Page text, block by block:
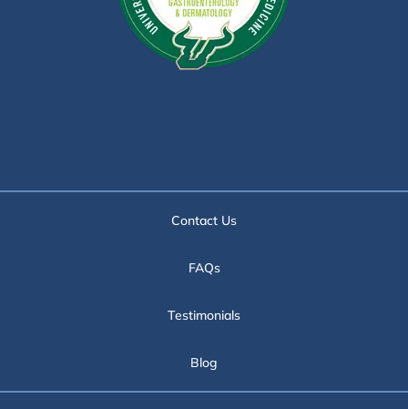
Contact Us
FAQs
Testimonials
Blog